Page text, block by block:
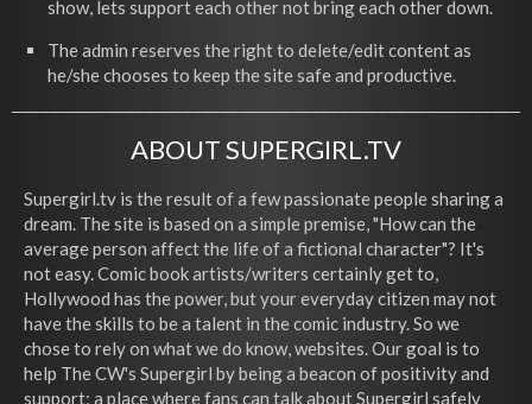
show, lets support each other not bring each other down.
The admin reserves the right to delete/edit content as
he/she chooses to keep the site safe and productive.
ABOUT SUPERGIRL.TV
Supergirl.tv is the result of a few passionate people sharing a
dream. The site is based on a simple premise, "How can the
average person affect the life of a fictional character"? It's
not easy. Comic book artists/writers certainly get to,
Hollywood has the power, but your everyday citizen may not
have the skills to be a talent in the comic industry. So we
chose to rely on what we do know, websites. Our goal is to
help The CW's Supergirl by being a beacon of positivity and
support; a place where fans can talk about Supergirl safely